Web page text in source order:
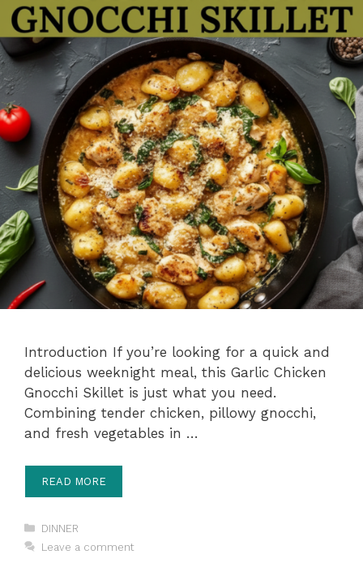
Introduction If you’re looking for a quick and
delicious weeknight meal, this Garlic Chicken
Gnocchi Skillet is just what you need.
Combining tender chicken, pillowy gnocchi,
and fresh vegetables in …
READ MORE
Categories
DINNER
Leave a comment